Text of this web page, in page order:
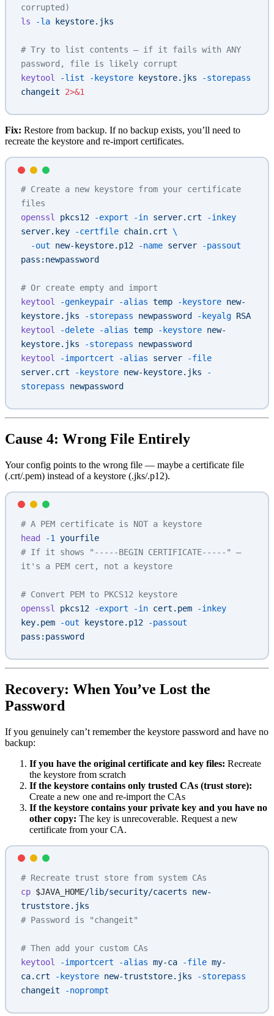
corrupted)
ls -la keystore.jks
# Try to list contents — if it fails with ANY
password, file is likely corrupt
keytool
-list -keystore keystore.jks -storepass
changeit 2>&1
Fix: Restore from backup. If no backup exists, you’ll need to
recreate the keystore and re-import certificates.
# Create a new keystore from your certificate
files
openssl
pkcs12 -export -in server.crt -inkey
server.key -certfile chain.crt \
  -out
new-keystore.p12 -name server -passout
pass:newpassword
# Or create empty and import
keytool
-genkeypair -alias temp -keystore new-
keystore.jks -storepass newpassword -keyalg RSA
keytool
-delete -alias temp -keystore new-
keystore.jks -storepass newpassword
keytool
-importcert -alias server -file
server.crt -keystore new-keystore.jks -
storepass newpassword
Cause 4: Wrong File Entirely
Your config points to the wrong file — maybe a certificate file
(.crt/.pem) instead of a keystore (.jks/.p12).
# A PEM certificate is NOT a keystore
head
-1
yourfile
# If it shows "-----BEGIN CERTIFICATE-----" —
it's a PEM cert, not a keystore
# Convert PEM to PKCS12 keystore
openssl
pkcs12 -export -in cert.pem -inkey
key.pem -out keystore.p12 -passout
pass:password
Recovery: When You’ve Lost the
Password
If you genuinely can’t remember the keystore password and have no
backup:
If you have the original certificate and key files: Recreate
the keystore from scratch
If the keystore contains only trusted CAs (trust store):
Create a new one and re-import the CAs
If the keystore contains your private key and you have no
other copy: The key is unrecoverable. Request a new
certificate from your CA.
# Recreate trust store from system CAs
cp $JAVA_HOME/lib/security/cacerts new-
truststore.jks
# Password is "changeit"
# Then add your custom CAs
keytool
-importcert -alias my-ca -file my-
ca.crt -keystore new-truststore.jks -storepass
changeit -noprompt